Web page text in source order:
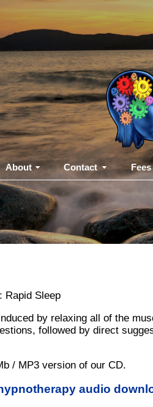
About Contact Fees
Rapid Sleep
by relaxing all of the
followed by direct
/ MP3 version of our CD.
audio